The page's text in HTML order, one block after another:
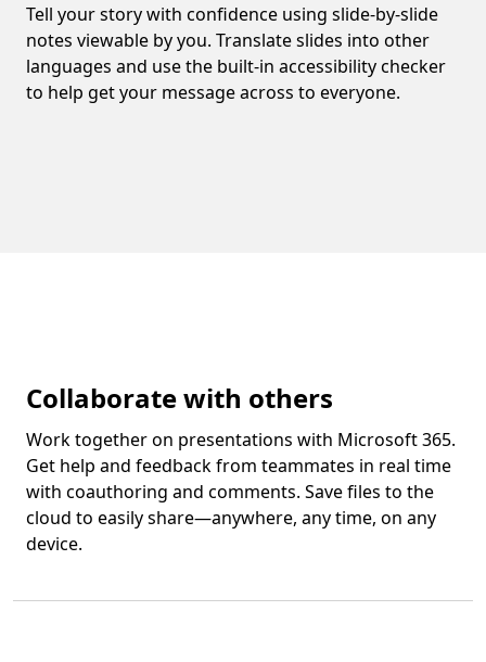
Tell your story with confidence using slide-by-slide
notes viewable by you. Translate slides into other
languages and use the built-in accessibility checker
to help get your message across to everyone.
Collaborate with others
Work together on presentations with Microsoft 365.
Get help and feedback from teammates in real time
with coauthoring and comments. Save files to the
cloud to easily share—anywhere, any time, on any
device.